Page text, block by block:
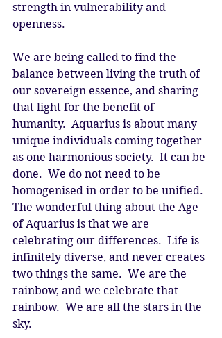
strength in vulnerability and
openness.
We are being called to find the
balance between living the truth of
our sovereign essence, and sharing
that light for the benefit of
humanity.  Aquarius is about many
unique individuals coming together
as one harmonious society.  It can be
done.  We do not need to be
homogenised in order to be unified.
The wonderful thing about the Age
of Aquarius is that we are
celebrating our differences.  Life is
infinitely diverse, and never creates
two things the same.  We are the
rainbow, and we celebrate that
rainbow.  We are all the stars in the
sky.